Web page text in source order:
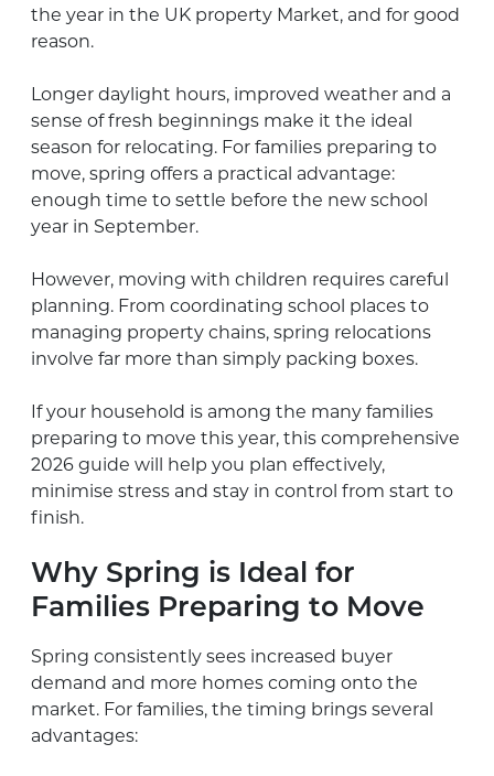
the year in the UK property Market, and for good
reason.
Longer daylight hours, improved weather and a
sense of fresh beginnings make it the ideal
season for relocating. For families preparing to
move, spring offers a practical advantage:
enough time to settle before the new school
year in September.
However, moving with children requires careful
planning. From coordinating school places to
managing property chains, spring relocations
involve far more than simply packing boxes.
If your household is among the many families
preparing to move this year, this comprehensive
2026 guide will help you plan effectively,
minimise stress and stay in control from start to
finish.
Why Spring is Ideal for
Families Preparing to Move
Spring consistently sees increased buyer
demand and more homes coming onto the
market. For families, the timing brings several
advantages: